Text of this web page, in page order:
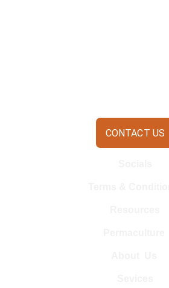
CONTACT US